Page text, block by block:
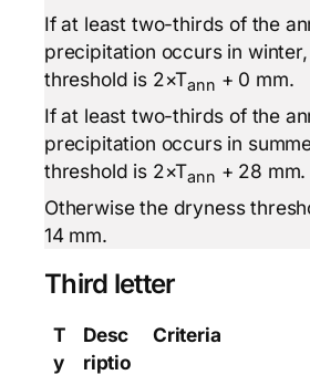
If at least two-thirds of the
precipitation occurs in
threshold is 2×Tann + 0 mm.
If at least two-thirds of the
precipitation occurs in
threshold is 2×Tann + 28 mm.
Otherwise the dryness
14 mm.
Third letter
T
y
Desc
riptio
Criteria